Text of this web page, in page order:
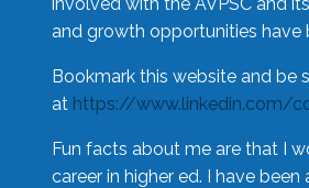
and growth opportunities have
Bookmark this website and be
at https://www.linkedin.com/
Fun facts about me are that I
career in higher ed. I have